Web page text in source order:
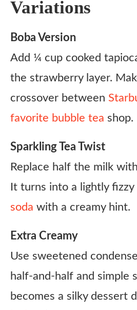
Variations
Boba Version
Add ¼ cup cooked
the strawberry layer.
crossover between
favorite bubble tea shop.
Sparkling Tea Twist
Replace half the milk
It turns into a lightly fizzy
soda with a creamy hint.
Extra Creamy
Use sweetened
half-and-half and simple
becomes a silky dessert